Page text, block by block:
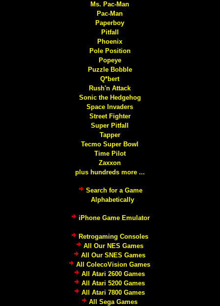
Ms. Pac-Man
Pac-Man
Paperboy
Pitfall
Phoenix
Pole Position
Popeye
Puzzle Bobble
Q*bert
Rush'n Attack
Sonic the Hedgehog
Space Invaders
Street Fighter
Super Pitfall
Tapper
Tecmo Super Bowl
Time Pilot
Zaxxon
plus hundreds more ...
Search for a Game
Alphabetically
iPhone Game Emulator
Retrogaming Consoles
All Our NES Games
All Our SNES Games
All ColecoVision Games
All Atari 2600 Games
All Atari 5200 Games
All Atari 7800 Games
All Sega Games